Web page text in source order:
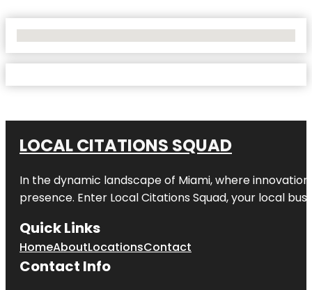
LOCAL CITATIONS SQUAD
In the dynamic landscape of Miami, where
presence. Enter Local Citations Squad, your local
Quick Links
HomeAboutLocationsContact
Contact Info